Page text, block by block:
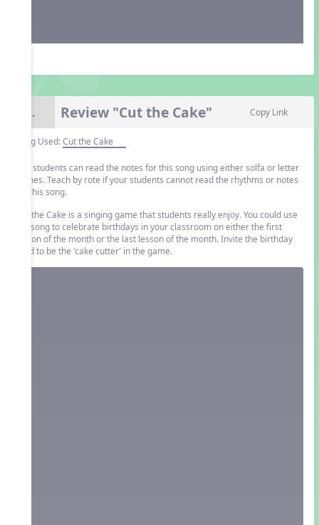
8. Review "Cut the Cake" Copy Link
Song Used:Cut the Cake
The students can read the notes for this song using either solfa or letter
names. Teach by rote if your students cannot read the rhythms or notes
for this song.
Cut the Cake is a singing game that students really enjoy. You could use
the song to celebrate birthdays in your classroom on either the first
lesson of the month or the last lesson of the month. Invite the birthday
child to be the 'cake cutter' in the game.